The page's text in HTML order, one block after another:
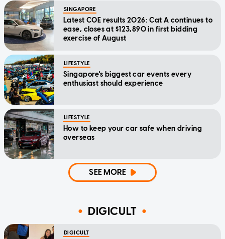
SINGAPORE
Latest COE results 2026: Cat A continues to
ease, closes at $123,890 in first bidding
exercise of August
LIFESTYLE
Singapore's biggest car events every
enthusiast should experience
LIFESTYLE
How to keep your car safe when driving
overseas
SEE MORE
DIGICULT
DIGICULT